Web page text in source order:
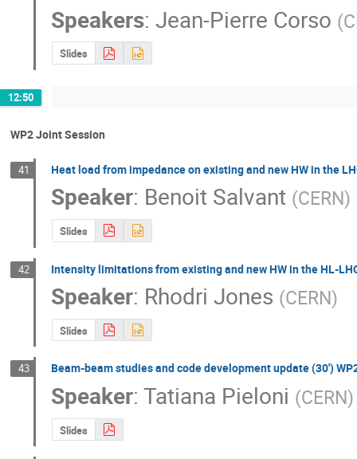
Speakers:Jean-Pierre Corso (
Slides
12:50
WP2 Joint Session
41 Heat load from impedance on existing and new HW in the
Speaker: Benoit Salvant (CERN)
Slides
42 Intensity limitations from existing and new HW in the HL-
Speaker: Rhodri Jones (CERN)
Slides
43 Beam-beam studies and code development update (30')
Speaker:Tatiana Pieloni (CERN)
Slides